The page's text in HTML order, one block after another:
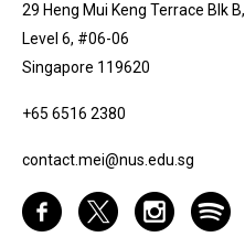
29 Heng Mui Keng Terrace Blk B,
Level 6, #06-06
Singapore 119620
+65 6516 2380
contact.mei@nus.edu.sg